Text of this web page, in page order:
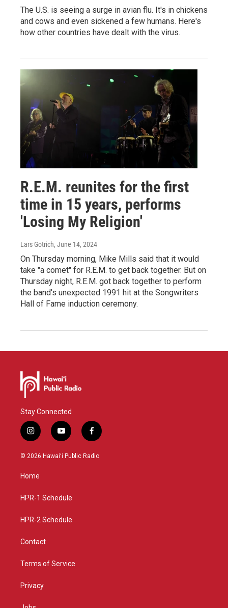
The U.S. is seeing a surge in avian flu. It's in chickens
and cows and even sickened a few humans. Here's
how other countries have dealt with the virus.
R.E.M. reunites for the first
time in 15 years, performs
'Losing My Religion'
Lars Gotrich, June 14, 2024
On Thursday morning, Mike Mills said that it would
take "a comet" for R.E.M. to get back together. But on
Thursday night, R.E.M. got back together to perform
the band's unexpected 1991 hit at the Songwriters
Hall of Fame induction ceremony.
Stay Connected
i
n
s
g
a
y
o
u
f
a
c
© 2026 Hawaiʻi Public Radio
Home
HPR-1 Schedule
HPR-2 Schedule
Contact
Terms of Service
Privacy